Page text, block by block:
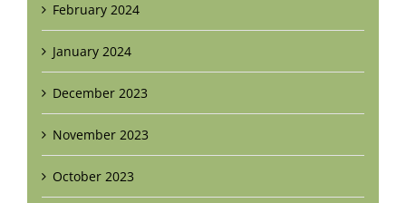
February 2024
January 2024
December 2023
November 2023
October 2023